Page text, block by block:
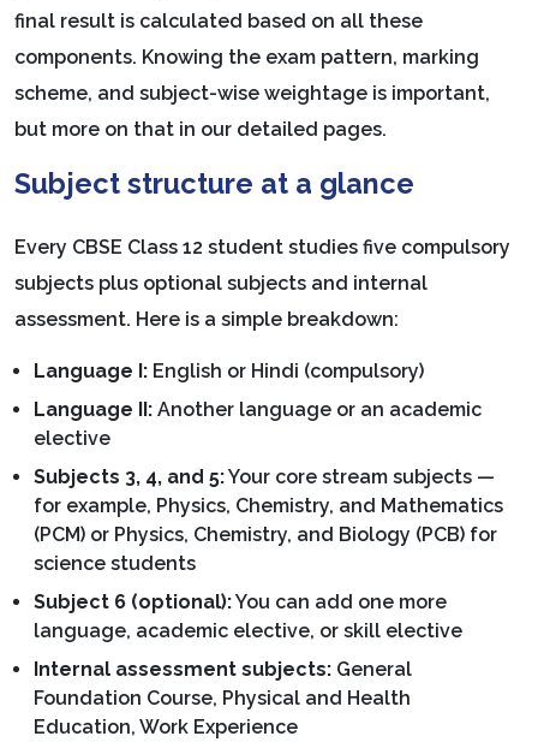
final result is calculated based on all these
components. Knowing the exam pattern, marking
scheme, and subject-wise weightage is important,
but more on that in our detailed pages.
Subject structure at a glance
Every CBSE Class 12 student studies five compulsory
subjects plus optional subjects and internal
assessment. Here is a simple breakdown:
Language I: English or Hindi (compulsory)
Language II: Another language or an academic
elective
Subjects 3, 4, and 5:Your core stream subjects —
for example, Physics, Chemistry, and Mathematics
(PCM) or Physics, Chemistry, and Biology (PCB) for
science students
Subject 6 (optional):You can add one more
language, academic elective, or skill elective
Internal assessment subjects: General
Foundation Course, Physical and Health
Education, Work Experience